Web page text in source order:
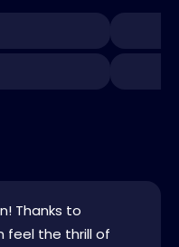
Thanks to
feel the thrill of